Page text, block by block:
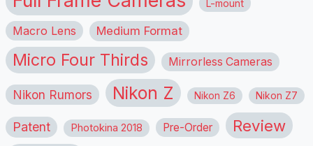
L-mount
Macro Lens Medium Format
Micro Four Thirds Mirrorless Cameras
Nikon Rumors Nikon Z Nikon Z6 Nikon Z7
Patent Photokina 2018 Pre-Order Review